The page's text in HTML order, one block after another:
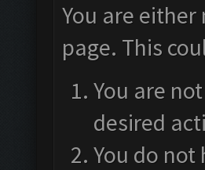
You are
page. This
You are
desired
You do